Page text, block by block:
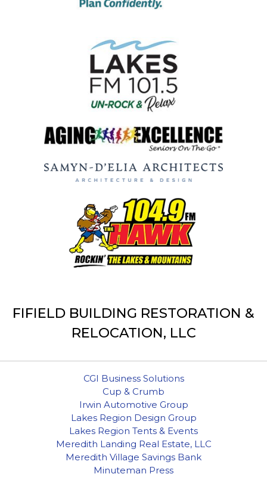
FIFIELD BUILDING RESTORATION &
RELOCATION, LLC
CGI Business Solutions
Cup & Crumb
Irwin Automotive Group
Lakes Region Design Group
Lakes Region Tents & Events
Meredith Landing Real Estate, LLC
Meredith Village Savings Bank
Minuteman Press